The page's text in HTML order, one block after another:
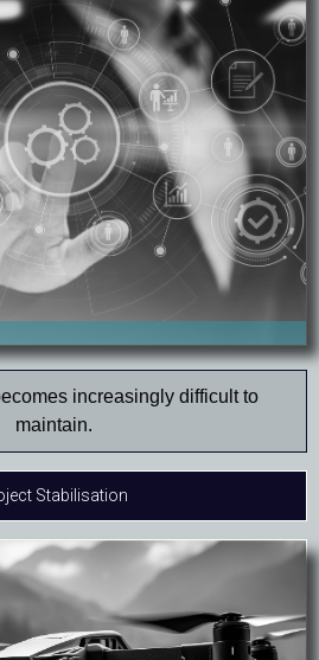
increasingly difficult to
maintain.
Stabilisation